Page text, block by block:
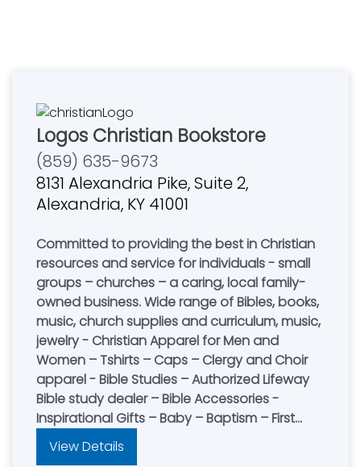
Logos Christian Bookstore
(859) 635-9673
8131 Alexandria Pike, Suite 2,
Alexandria, KY 41001
Committed to providing the best in Christian
resources and service for individuals - small
groups – churches – a caring, local family-
owned business. Wide range of Bibles, books,
music, church supplies and curriculum, music,
jewelry - Christian Apparel for Men and
Women – Tshirts – Caps – Clergy and Choir
apparel - Bible Studies – Authorized Lifeway
Bible study dealer – Bible Accessories -
Inspirational Gifts – Baby – Baptism – First
Communion – Confirmation – Wedding -
Anniversary - Quick turn-around on special
View Details